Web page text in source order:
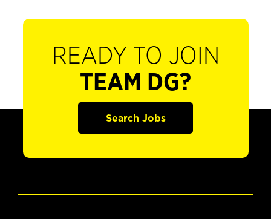
READY TO JOIN
TEAM DG?
Search Jobs